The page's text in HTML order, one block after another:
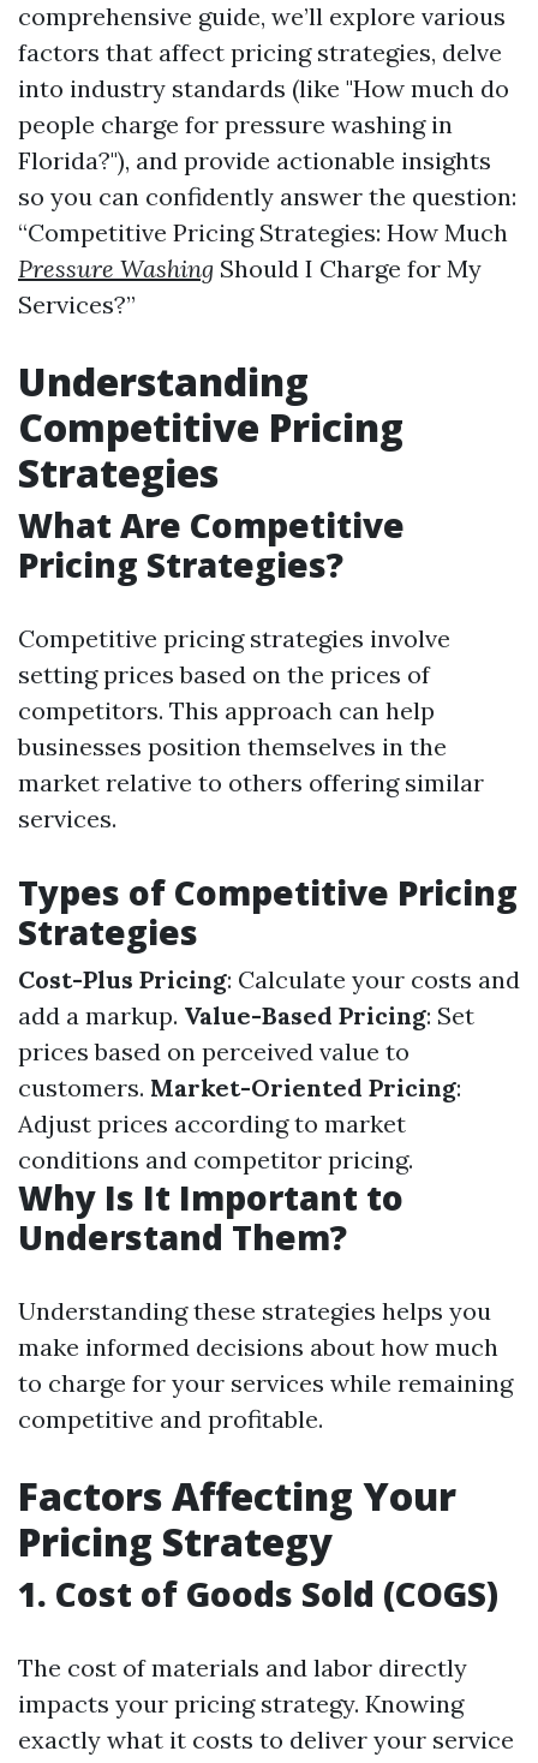
comprehensive guide, we’ll explore various
factors that affect pricing strategies, delve
into industry standards (like "How much do
people charge for pressure washing in
Florida?"), and provide actionable insights
so you can confidently answer the question:
“Competitive Pricing Strategies: How Much
Pressure Washing Should I Charge for My
Services?”
Understanding
Competitive Pricing
Strategies
What Are Competitive
Pricing Strategies?
Competitive pricing strategies involve
setting prices based on the prices of
competitors. This approach can help
businesses position themselves in the
market relative to others offering similar
services.
Types of Competitive Pricing
Strategies
Cost-Plus Pricing: Calculate your costs and
add a markup. Value-Based Pricing: Set
prices based on perceived value to
customers. Market-Oriented Pricing:
Adjust prices according to market
conditions and competitor pricing.
Why Is It Important to
Understand Them?
Understanding these strategies helps you
make informed decisions about how much
to charge for your services while remaining
competitive and profitable.
Factors Affecting Your
Pricing Strategy
1. Cost of Goods Sold (COGS)
The cost of materials and labor directly
impacts your pricing strategy. Knowing
exactly what it costs to deliver your service